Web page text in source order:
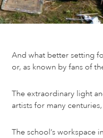
And what better setting
or, as known by fans of
The extraordinary light
artists for many
The school’s workspace